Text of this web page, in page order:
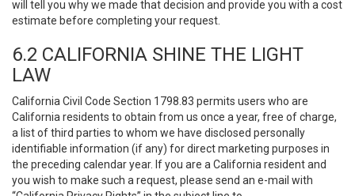
will tell you why we made that decision and provide you with a cost
estimate before completing your request.
6.2 CALIFORNIA SHINE THE LIGHT
LAW
California Civil Code Section 1798.83 permits users who are
California residents to obtain from us once a year, free of charge,
a list of third parties to whom we have disclosed personally
identifiable information (if any) for direct marketing purposes in
the preceding calendar year. If you are a California resident and
you wish to make such a request, please send an e-mail with